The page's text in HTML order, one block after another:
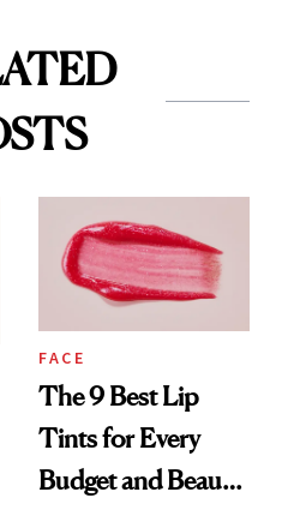
FACE
The 9 Best Lip
Tints for Every
Budget and Beauty